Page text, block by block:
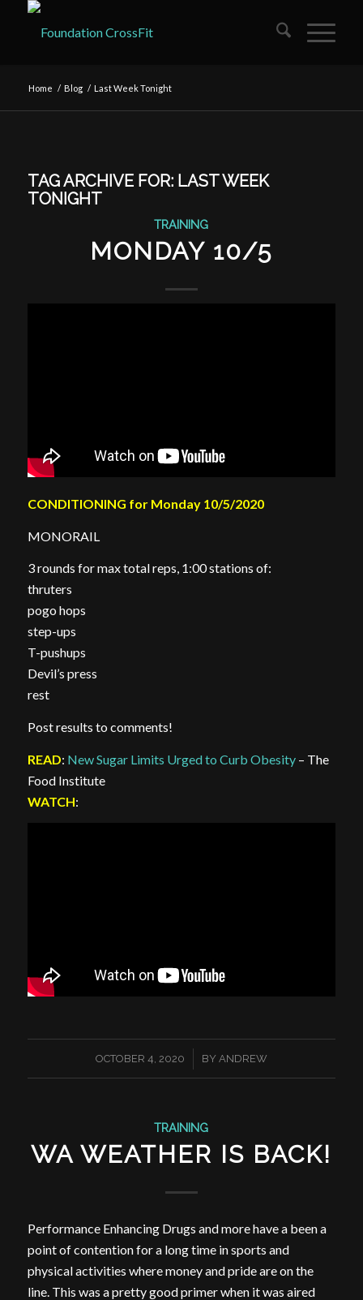
Home / Blog / Last Week Tonight
TAG ARCHIVE FOR: LAST WEEK
TONIGHT
TRAINING
MONDAY 10/5
CONDITIONING for Monday 10/5/2020
MONORAIL
3 rounds for max total reps, 1:00 stations of:
thruters
pogo hops
step-ups
T-pushups
Devil’s press
rest
Post results to comments!
READ: New Sugar Limits Urged to Curb Obesity– The
Food Institute
WATCH:
OCTOBER 4, 2020
/ BY ANDREW
TRAINING
WA WEATHER IS BACK!
Performance Enhancing Drugs and more have a been a
point of contention for a long time in sports and
physical activities where money and pride are on the
line. This was a pretty good primer when it was aired